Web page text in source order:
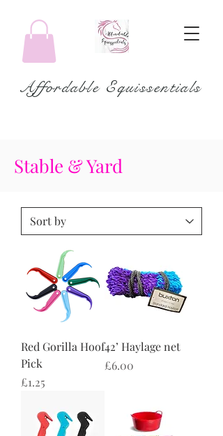
Affordable Equissentials
Stable & Yard
Red Gorilla Hoof
Pick
Price
£1.25
42’ Haylage net
Price
£6.00